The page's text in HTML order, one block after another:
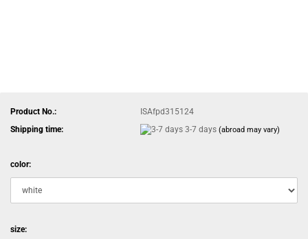
Product No.:
ISAfpd315124
Shipping time:
3-7 days(abroad may vary)
color:
size: